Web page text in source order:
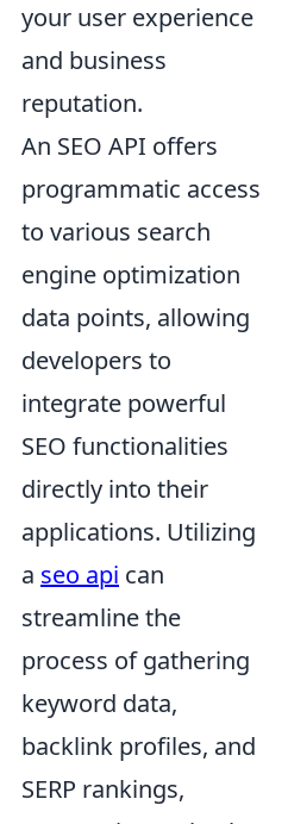
your user experience
and business
reputation.
An SEO API offers
programmatic access
to various search
engine optimization
data points, allowing
developers to
integrate powerful
SEO functionalities
directly into their
applications. Utilizing
a seo api can
streamline the
process of gathering
keyword data,
backlink profiles, and
SERP rankings,